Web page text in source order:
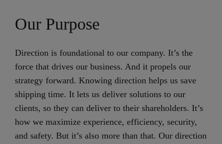
Our Purpose
Direction is foundational to our company. It’s the
force that drives our business. And it propels our
strategy forward. Knowing direction helps us save
shipping time. It lets us deliver solutions to our
clients, so they can deliver to their shareholders. It’s
how we maximize experience, efficiency, security,
and safety. But it’s also more than that. Our direction